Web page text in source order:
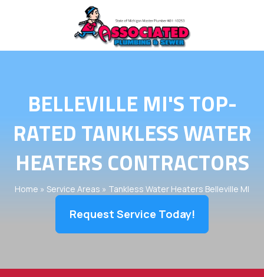
BELLEVILLE MI'S TOP-
RATED TANKLESS WATER
HEATERS CONTRACTORS
Home » Service Areas » Tankless Water Heaters Belleville MI
Request Service Today!